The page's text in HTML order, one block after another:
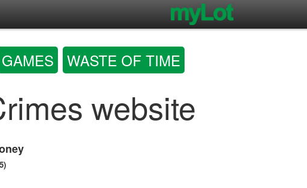
GAMES WASTE OF TIME
website